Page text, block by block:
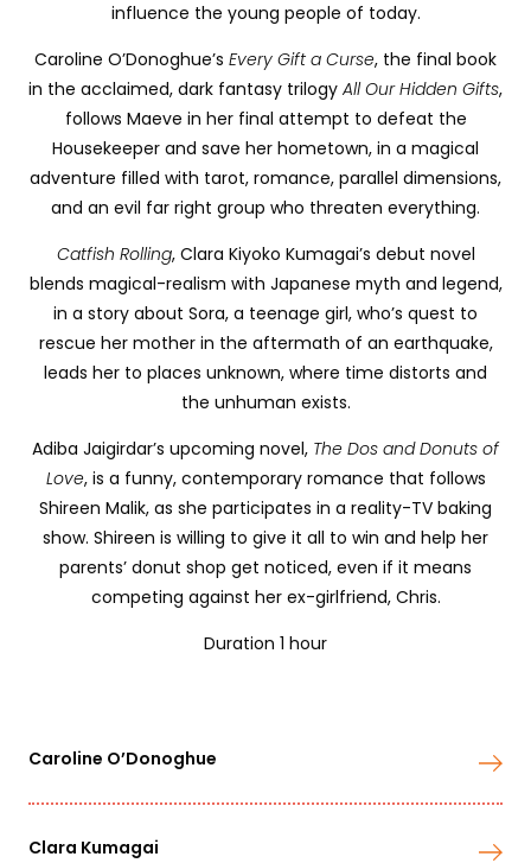
influence the young people of today.
Caroline O’Donoghue’s Every Gift a Curse, the final book
in the acclaimed, dark fantasy trilogy All Our Hidden Gifts,
follows Maeve in her final attempt to defeat the
Housekeeper and save her hometown, in a magical
adventure filled with tarot, romance, parallel dimensions,
and an evil far right group who threaten everything.
Catfish Rolling, Clara Kiyoko Kumagai’s debut novel
blends magical-realism with Japanese myth and legend,
in a story about Sora, a teenage girl, who’s quest to
rescue her mother in the aftermath of an earthquake,
leads her to places unknown, where time distorts and
the unhuman exists.
Adiba Jaigirdar’s upcoming novel, The Dos and Donuts of
Love, is a funny, contemporary romance that follows
Shireen Malik, as she participates in a reality-TV baking
show. Shireen is willing to give it all to win and help her
parents’ donut shop get noticed, even if it means
competing against her ex-girlfriend, Chris.
Duration 1 hour
Caroline O’Donoghue
Clara Kumagai